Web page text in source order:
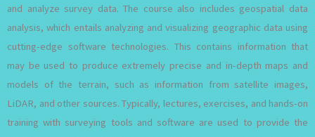
and analyze survey data. The course also includes geospatial data
analysis, which entails analyzing and visualizing geographic data using
cutting-edge software technologies. This contains information that
may be used to produce extremely precise and in-depth maps and
models of the terrain, such as information from satellite images,
LiDAR, and other sources. Typically, lectures, exercises, and hands-on
training with surveying tools and software are used to provide the